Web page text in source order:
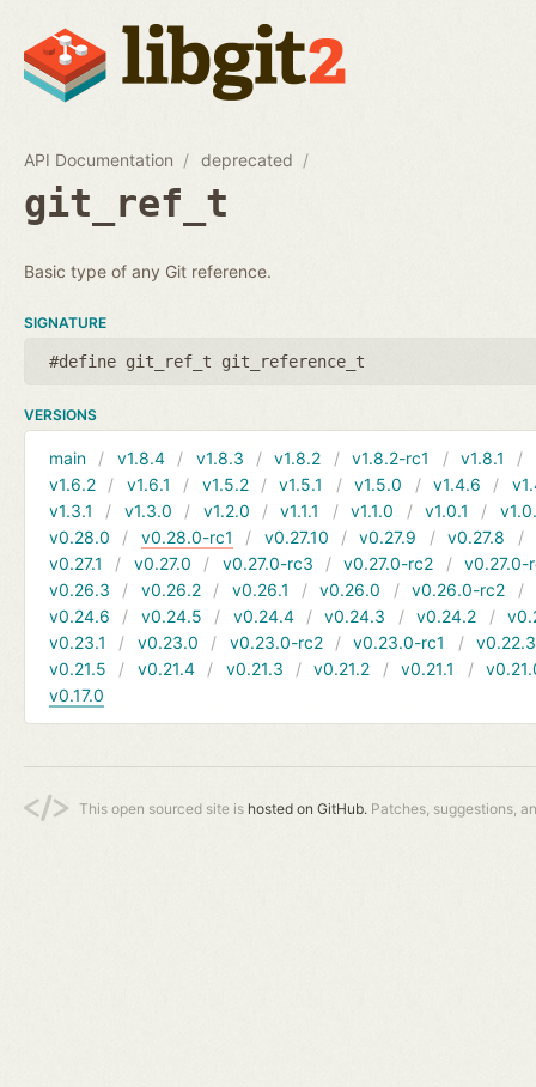
API Documentation deprecated
git_ref_t
Basic type of any Git reference.
SIGNATURE
#define git_ref_t git_reference_t
VERSIONS
main v1.8.4 v1.8.3 v1.8.2 v1.8.2-rc1 v1.8.1
v1.6.2
v1.6.1 v1.5.2 v1.5.1 v1.5.0 v1.4.6
v1.3.1
v1.3.0 v1.2.0 v1.1.1 v1.1.0 v1.0.1
v0.28.0
v0.28.0-rc1 v0.27.10 v0.27.9 v0.27.8
v0.27.1
v0.27.0 v0.27.0-rc3 v0.27.0-rc2
v0.27.0-
v0.26.3
v0.26.2 v0.26.1 v0.26.0 v0.26.0-rc2
v0.24.6
v0.24.5 v0.24.4 v0.24.3 v0.24.2
v0.23.1
v0.23.0 v0.23.0-rc2 v0.23.0-rc1
v0.22.3
v0.21.5
v0.21.4 v0.21.3 v0.21.2 v0.21.1
v0.17.0
This open sourced site is hosted on GitHub. Patches, suggestions,